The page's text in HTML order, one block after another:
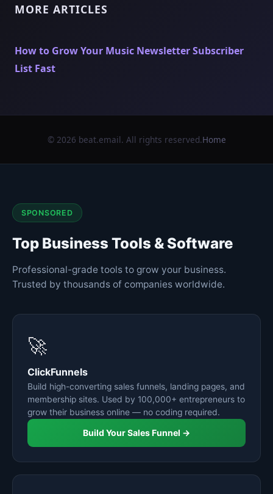
MORE ARTICLES
How to Grow Your Music Newsletter Subscriber
List Fast
© 2026 beat.email. All rights reserved.Home
SPONSORED
Top Business Tools & Software
Professional-grade tools to grow your business.
Trusted by thousands of companies worldwide.
🚀
ClickFunnels
Build high-converting sales funnels, landing pages, and
membership sites. Used by 100,000+ entrepreneurs to
grow their business online — no coding required.
Build Your Sales Funnel →